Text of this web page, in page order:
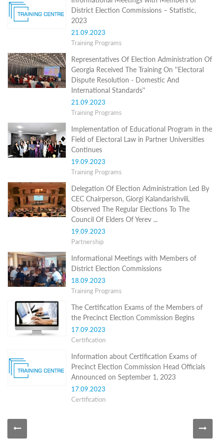
Structure
Normative
acts
plan
Election
Integrity
Managment
Policy
Reports
Memorandums
Achievements
Public
information
Training
Certification
Informational
District Election Commissions – Statistic,
2023
21.09.2023
Training Programs
Representatives Of Election Administration Of
Georgia Received The Training On ''Electoral
Dispute Resolution - Domestic And
International Standards''
21.09.2023
Training Programs
Implementation of Educational Program in the
Field of Electoral Law in Partner Universities
Continues
19.09.2023
Training Programs
Delegation Of Election Administration Led By
CEC Chairperson, Giorgi Kalandarishvili,
Observed The Regular Elections To The
Council Of Elders Of Yerev ...
19.09.2023
Partnership
Informational Meetings with Members of
District Election Commissions
18.09.2023
Training Programs
The Certification Exams of the Members of
the Precinct Election Commission Begins
17.09.2023
Certification
Information about Certification Exams of
Precinct Election Commission Head Officials
Announced on September 1, 2023
17.09.2023
Certification